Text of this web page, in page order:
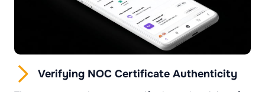
Verifying NOC Certificate Authenticity